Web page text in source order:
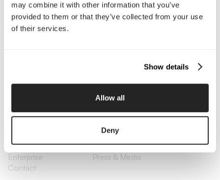
may combine it with other information that you’ve
provided to them or that they’ve collected from your use
of their services.
Show details
Allow all
Deny
Interested in working with us?
About Us
Services
Insights
Small Business
Investments
Enterprise
Press & Media
Contact